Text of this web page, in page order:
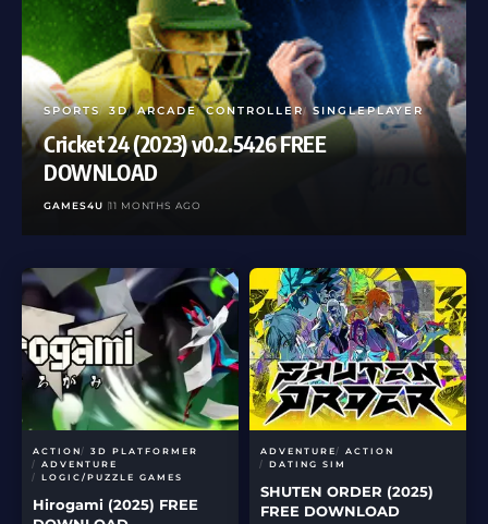
SPORTS 3D ARCADE CONTROLLER SINGLEPLAYER
Cricket 24 (2023) v0.2.5426 FREE
DOWNLOAD
GAMES4U 11 MONTHS AGO
ACTION
3D PLATFORMER
ADVENTURE
LOGIC/PUZZLE GAMES
Hirogami (2025) FREE
ADVENTURE
ACTION
DATING SIM
SHUTEN ORDER (2025)
FREE DOWNLOAD